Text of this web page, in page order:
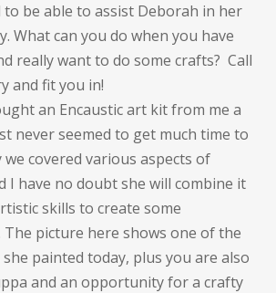
art
to be able to assist Deborah in her
What can you do when you have
really want to do some crafts? Call
and fit you in!
an Encaustic art kit from me a
never seemed to get much time to
we covered various aspects of
I have no doubt she will combine it
skills to create some
picture here shows one of the
she painted today, plus you are also
and an opportunity for a crafty